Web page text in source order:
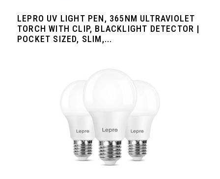
LEPRO UV LIGHT PEN, 365NM ULTRAVIOLET
TORCH WITH CLIP, BLACKLIGHT DETECTOR |
POCKET SIZED, SLIM,...